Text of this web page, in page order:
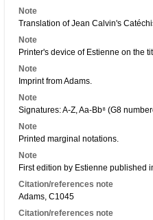
Note
Translation of Jean Calvin's
Note
Printer's device of Estienne on the
Note
Imprint from Adams.
Note
Signatures: A-Z, Aa-Bb⁸ (G8
Note
Printed marginal notations.
Note
First edition by Estienne published
Citation/references note
Adams, C1045
Citation/references note